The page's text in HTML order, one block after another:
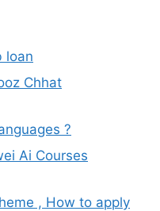
loan
Chhat
?
Ai Courses
, How to apply